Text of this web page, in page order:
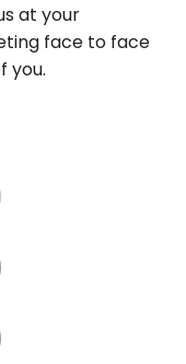
at your
face to face
you.